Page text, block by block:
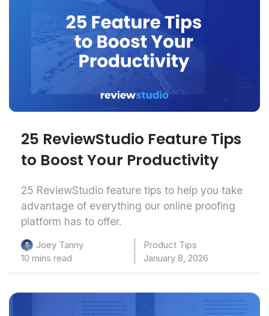
25 ReviewStudio Feature Tips
to Boost Your Productivity
25 ReviewStudio feature tips to help you take
advantage of everything our online proofing
platform has to offer.
Joey Tanny
Product Tips
10 mins read
January 8, 2026